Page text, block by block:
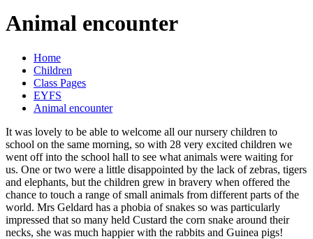
Animal encounter
Home
Children
Class Pages
EYFS
Animal encounter
It was lovely to be able to welcome all our nursery children to
school on the same morning, so with 28 very excited children we
went off into the school hall to see what animals were waiting for
us. One or two were a little disappointed by the lack of zebras, tigers
and elephants, but the children grew in bravery when offered the
chance to touch a range of small animals from different parts of the
world. Mrs Geldard has a phobia of snakes so was particularly
impressed that so many held Custard the corn snake around their
necks, she was much happier with the rabbits and Guinea pigs!